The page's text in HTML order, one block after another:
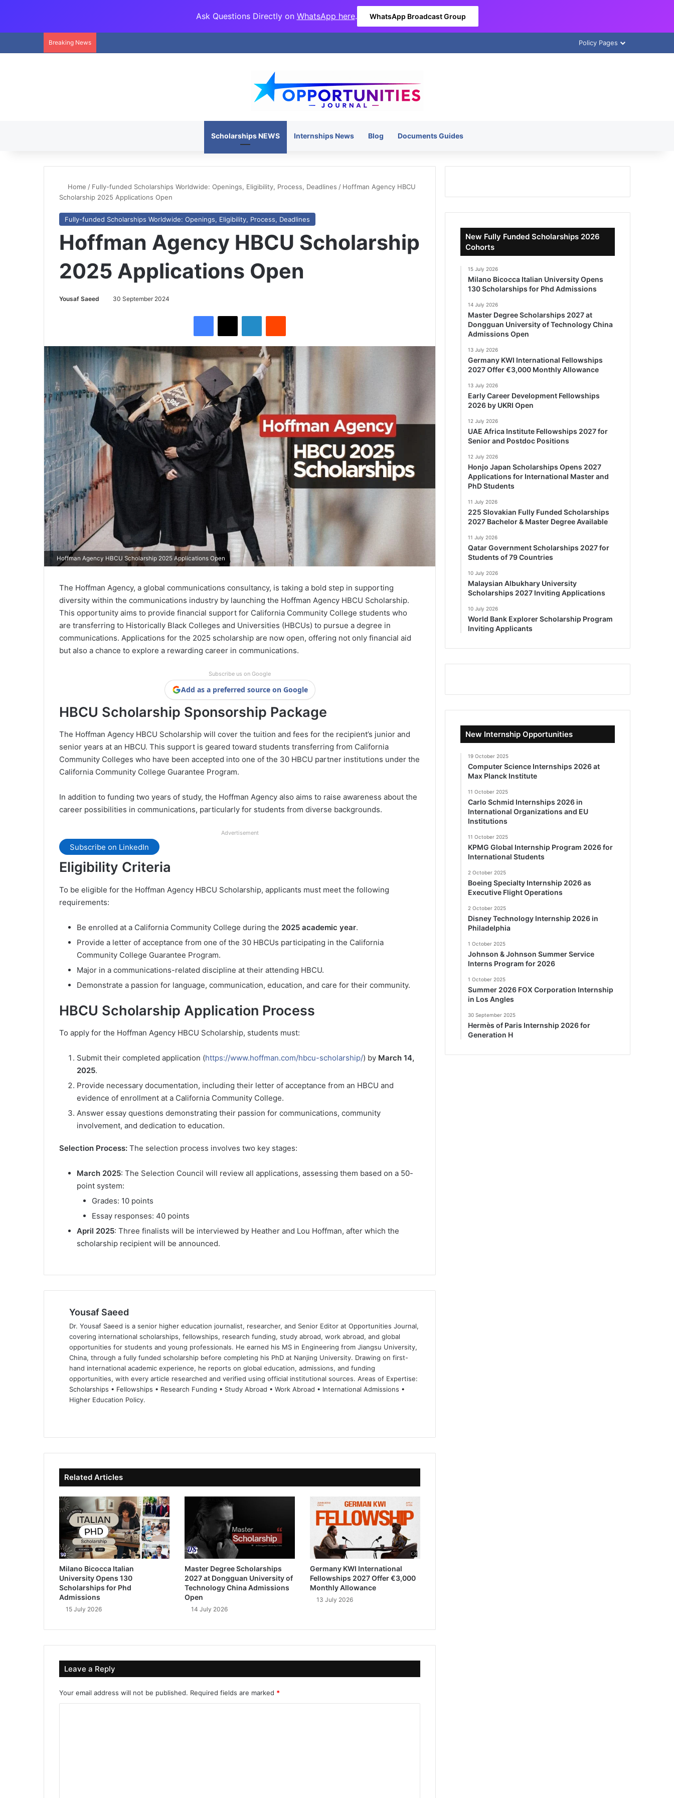
Ask Questions Directly on WhatsApp here. WhatsApp Broadcast Group
Breaking News Policy Pages
Scholarships NEWS Internships News Blog Documents Guides
Home / Fully-funded Scholarships Worldwide: Openings, Eligibility, Process, Deadlines / Hoffman Agency HBCU
Scholarship 2025 Applications Open
Fully-funded Scholarships Worldwide: Openings, Eligibility, Process, Deadlines
Hoffman Agency HBCU Scholarship
2025 Applications Open
Yousaf Saeed 30 September 2024
Hoffman Agency HBCU Scholarship 2025 Applications Open
The Hoffman Agency, a global communications consultancy, is taking a bold step in supporting
diversity within the communications industry by launching the Hoffman Agency HBCU Scholarship.
This opportunity aims to provide financial support for California Community College students who
are transferring to Historically Black Colleges and Universities (HBCUs) to pursue a degree in
communications. Applications for the 2025 scholarship are now open, offering not only financial aid
but also a chance to explore a rewarding career in communications.
Subscribe us on Google
Add as a preferred source on Google
HBCU Scholarship Sponsorship Package
The Hoffman Agency HBCU Scholarship will cover the tuition and fees for the recipient’s junior and
senior years at an HBCU. This support is geared toward students transferring from California
Community Colleges who have been accepted into one of the 30 HBCU partner institutions under the
California Community College Guarantee Program.
In addition to funding two years of study, the Hoffman Agency also aims to raise awareness about the
career possibilities in communications, particularly for students from diverse backgrounds.
Advertisement
Subscribe on LinkedIn
Eligibility Criteria
To be eligible for the Hoffman Agency HBCU Scholarship, applicants must meet the following
requirements:
Be enrolled at a California Community College during the 2025 academic year.
Provide a letter of acceptance from one of the 30 HBCUs participating in the California
Community College Guarantee Program.
Major in a communications-related discipline at their attending HBCU.
Demonstrate a passion for language, communication, education, and care for their community.
HBCU Scholarship Application Process
To apply for the Hoffman Agency HBCU Scholarship, students must:
Submit their completed application (https://www.hoffman.com/hbcu-scholarship/) by March 14,
2025.
Provide necessary documentation, including their letter of acceptance from an HBCU and
evidence of enrollment at a California Community College.
Answer essay questions demonstrating their passion for communications, community
involvement, and dedication to education.
Selection Process: The selection process involves two key stages:
March 2025: The Selection Council will review all applications, assessing them based on a 50-
point system:
Grades: 10 points
Essay responses: 40 points
April 2025: Three finalists will be interviewed by Heather and Lou Hoffman, after which the
scholarship recipient will be announced.
Yousaf Saeed
Dr. Yousaf Saeed is a senior higher education journalist, researcher, and Senior Editor at Opportunities Journal,
covering international scholarships, fellowships, research funding, study abroad, work abroad, and global
opportunities for students and young professionals. He earned his MS in Engineering from Jiangsu University,
China, through a fully funded scholarship before completing his PhD at Nanjing University. Drawing on first-
hand international academic experience, he reports on global education, admissions, and funding
opportunities, with every article researched and verified using official institutional sources. Areas of Expertise:
Scholarships • Fellowships • Research Funding • Study Abroad • Work Abroad • International Admissions •
Higher Education Policy.
te bo
ok
dIn ub
e
Related Articles
Milano Bicocca Italian
University Opens 130
Scholarships for Phd
Admissions
15 July 2026
Master Degree Scholarships
2027 at Dongguan University of
Technology China Admissions
Open
14 July 2026
Germany KWI International
Fellowships 2027 Offer €3,000
Monthly Allowance
13 July 2026
Leave a Reply
Your email address will not be published. Required fields are marked *
New Fully Funded Scholarships 2026
Cohorts
15 July 2026
Milano Bicocca Italian University Opens
130 Scholarships for Phd Admissions
14 July 2026
Master Degree Scholarships 2027 at
Dongguan University of Technology China
Admissions Open
13 July 2026
Germany KWI International Fellowships
2027 Offer €3,000 Monthly Allowance
13 July 2026
Early Career Development Fellowships
2026 by UKRI Open
12 July 2026
UAE Africa Institute Fellowships 2027 for
Senior and Postdoc Positions
12 July 2026
Honjo Japan Scholarships Opens 2027
Applications for International Master and
PhD Students
11 July 2026
225 Slovakian Fully Funded Scholarships
2027 Bachelor & Master Degree Available
11 July 2026
Qatar Government Scholarships 2027 for
Students of 79 Countries
10 July 2026
Malaysian Albukhary University
Scholarships 2027 Inviting Applications
10 July 2026
World Bank Explorer Scholarship Program
Inviting Applicants
New Internship Opportunities
19 October 2025
Computer Science Internships 2026 at
Max Planck Institute
11 October 2025
Carlo Schmid Internships 2026 in
International Organizations and EU
Institutions
11 October 2025
KPMG Global Internship Program 2026 for
International Students
2 October 2025
Boeing Specialty Internship 2026 as
Executive Flight Operations
2 October 2025
Disney Technology Internship 2026 in
Philadelphia
1 October 2025
Johnson & Johnson Summer Service
Interns Program for 2026
1 October 2025
Summer 2026 FOX Corporation Internship
in Los Angles
30 September 2025
Hermès of Paris Internship 2026 for
Generation H